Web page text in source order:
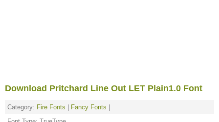
Download Pritchard Line Out LET Plain1.0 Font
Category: Fire Fonts Fancy Fonts